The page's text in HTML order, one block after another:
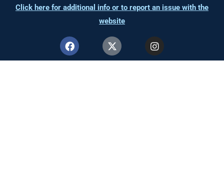
Click here for additional info or to report an issue with the
website